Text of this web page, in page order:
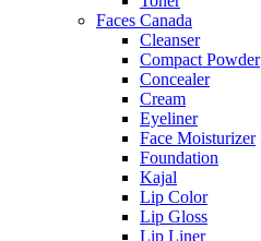
Faces Canada
Cleanser
Compact Powder
Concealer
Cream
Eyeliner
Face Moisturizer
Foundation
Kajal
Lip Color
Lip Gloss
Lip Liner